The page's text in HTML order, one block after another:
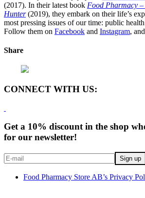
(2017). In their latest book Food Pharmacy
Hunter(2019), they embark on their life’s
most pressing issues of our time: public
Follow them on Facebook and Instagram,
Share
CONNECT WITH US:
Get a 10% discount in the shop
for our newsletter!
Food Pharmacy Store AB’s Privacy